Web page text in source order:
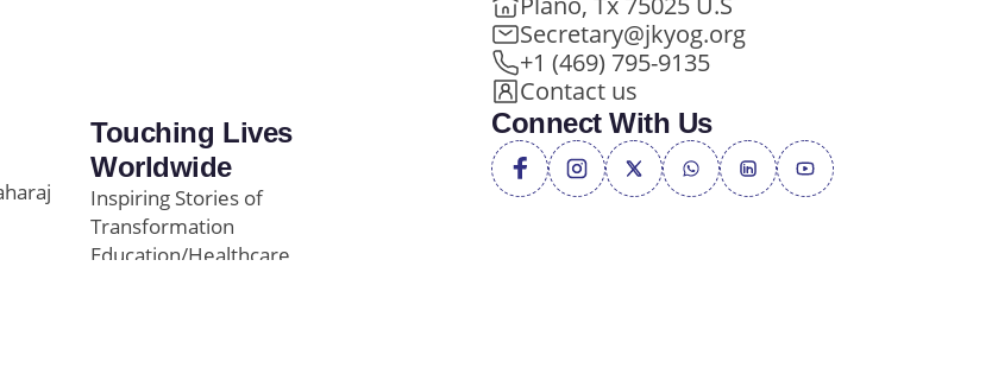
Touching Lives
Worldwide
Inspiring Stories of
Transformation
Education/Healthcare
Secretary@jkyog.org
+1 (469) 795-9135
Contact us
Connect With Us